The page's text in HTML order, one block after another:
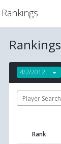
Rankings
4/2/2012
Rank